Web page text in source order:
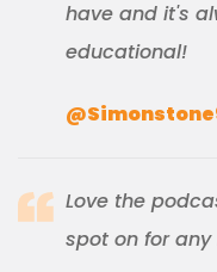
have and it's
educational!
Love the
spot on for any